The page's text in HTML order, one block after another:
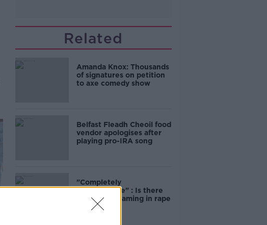
Related
Amanda Knox: Thousands
of signatures on petition
to axe comedy show
Belfast Fleadh Cheoil food
vendor apologises after
playing pro-IRA song
"Completely
unacceptable" : Is there
still victim blaming in rape
trials?